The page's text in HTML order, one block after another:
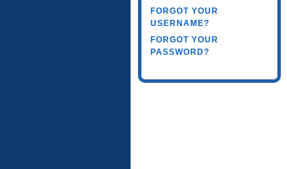
FORGOT YOUR
USERNAME?
FORGOT YOUR
PASSWORD?